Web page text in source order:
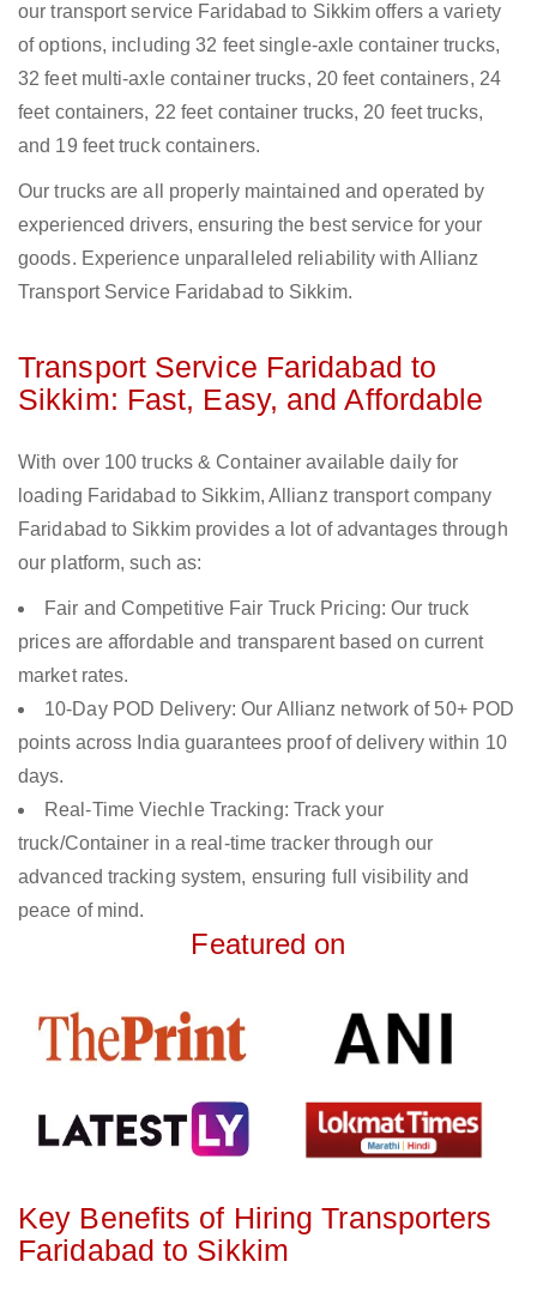
our transport service Faridabad to Sikkim offers a variety
of options, including 32 feet single-axle container trucks,
32 feet multi-axle container trucks, 20 feet containers, 24
feet containers, 22 feet container trucks, 20 feet trucks,
and 19 feet truck containers.
Our trucks are all properly maintained and operated by
experienced drivers, ensuring the best service for your
goods. Experience unparalleled reliability with Allianz
Transport Service Faridabad to Sikkim.
Transport Service Faridabad to
Sikkim: Fast, Easy, and Affordable
With over 100 trucks & Container available daily for
loading Faridabad to Sikkim, Allianz transport company
Faridabad to Sikkim provides a lot of advantages through
our platform, such as:
Fair and Competitive Fair Truck Pricing: Our truck
prices are affordable and transparent based on current
market rates.
10-Day POD Delivery: Our Allianz network of 50+ POD
points across India guarantees proof of delivery within 10
days.
Real-Time Viechle Tracking: Track your
truck/Container in a real-time tracker through our
advanced tracking system, ensuring full visibility and
peace of mind.
Featured on
Key Benefits of Hiring Transporters
Faridabad to Sikkim